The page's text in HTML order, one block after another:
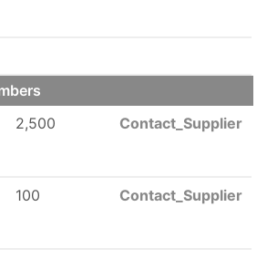
2,500 Contact_Supplier
100 Contact_Supplier